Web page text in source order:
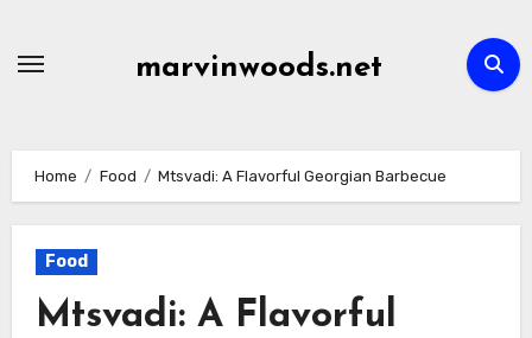
marvinwoods.net
Home Food Mtsvadi: A Flavorful Georgian Barbecue
Food
Mtsvadi: A Flavorful